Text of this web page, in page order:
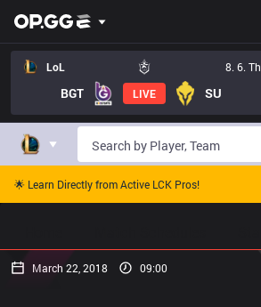
LoL 8. 6.
BGT LIVE SU
🌟 Learn Directly from Active LCK Pros!
March 22, 2018 09:00